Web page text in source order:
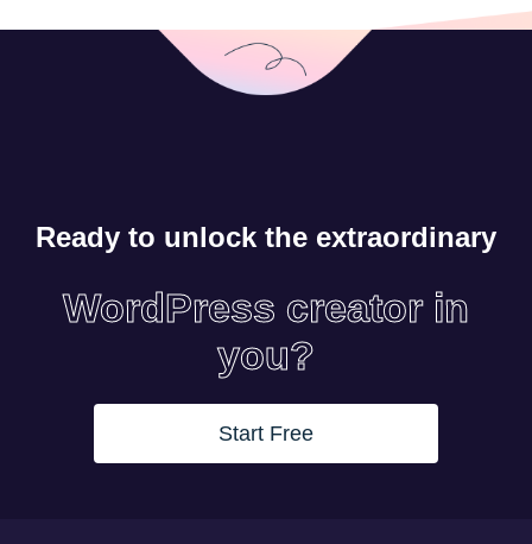
Ready to unlock the extraordinary
WordPress creator in
you?
Start Free